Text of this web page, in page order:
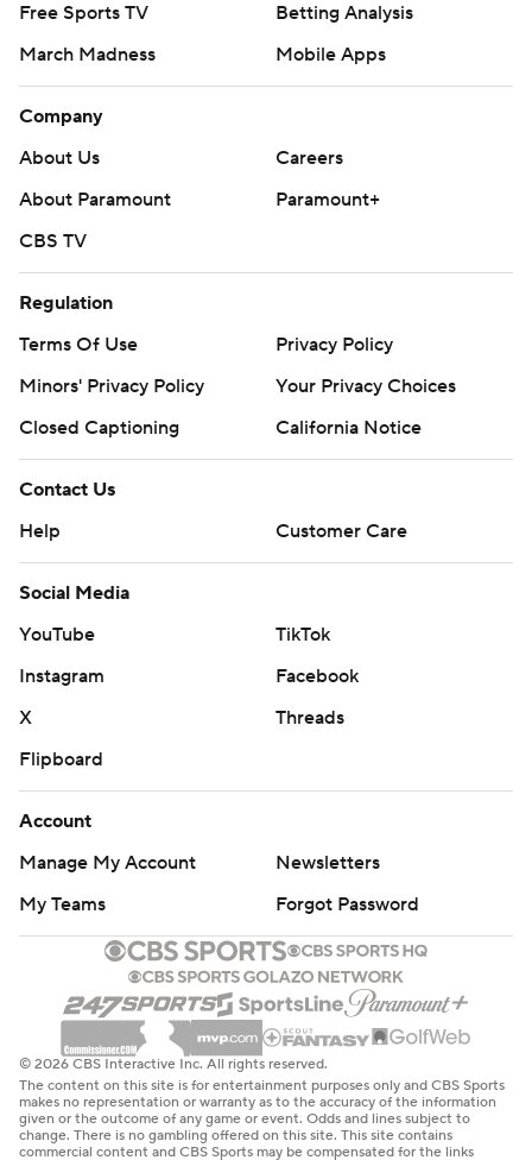
Free Sports TV
Betting Analysis
March Madness
Mobile Apps
Company
About Us
Careers
About Paramount
Paramount+
CBS TV
Regulation
Terms Of Use
Privacy Policy
Minors' Privacy Policy
Your Privacy Choices
Closed Captioning
California Notice
Contact Us
Help
Customer Care
Social Media
YouTube
TikTok
Instagram
Facebook
X
Threads
Flipboard
Account
Manage My Account
Newsletters
My Teams
Forgot Password
© 2026 CBS Interactive Inc. All rights reserved.
The content on this site is for entertainment purposes only and CBS Sports
makes no representation or warranty as to the accuracy of the information
given or the outcome of any game or event. Odds and lines subject to
change. There is no gambling offered on this site. This site contains
commercial content and CBS Sports may be compensated for the links